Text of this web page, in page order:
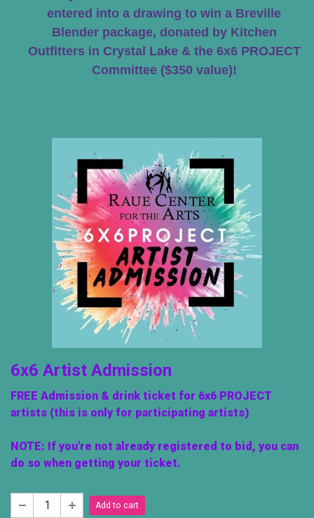
entered into a drawing to win a Breville
Blender package, donated by Kitchen
Outfitters in Crystal Lake & the 6x6 PROJECT
Committee ($350 value)!
6x6 Artist Admission
FREE Admission & drink ticket for 6x6 PROJECT
artists (this is only for participating artists)
NOTE: If you're not already registered to bid, you can
do so when getting your ticket.
Add to cart